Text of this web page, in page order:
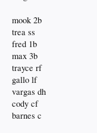
mook 2b
trea ss
fred 1b
max 3b
trayce rf
gallo lf
vargas dh
cody cf
barnes c